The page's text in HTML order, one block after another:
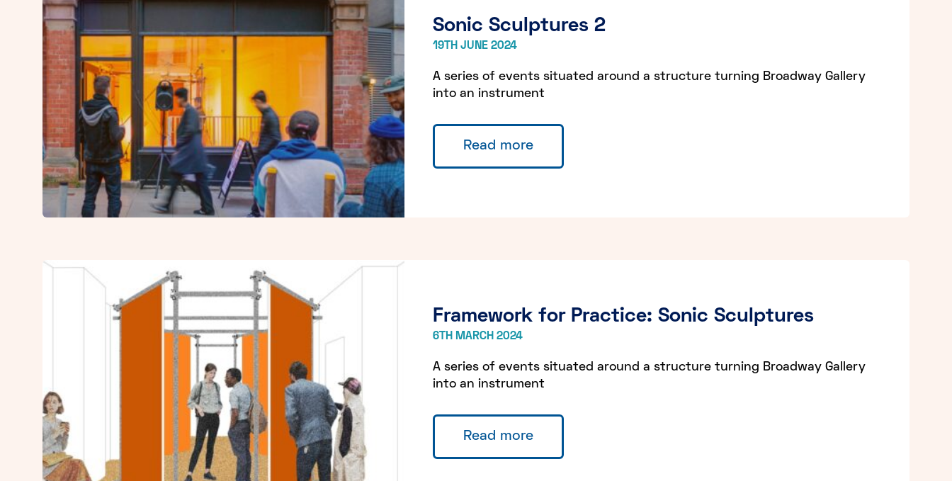
Sonic Sculptures 2
19TH JUNE 2024
A series of events situated around a structure turning Broadway Gallery
into an instrument
Read more
Framework for Practice: Sonic Sculptures
6TH MARCH 2024
A series of events situated around a structure turning Broadway Gallery
into an instrument
Read more